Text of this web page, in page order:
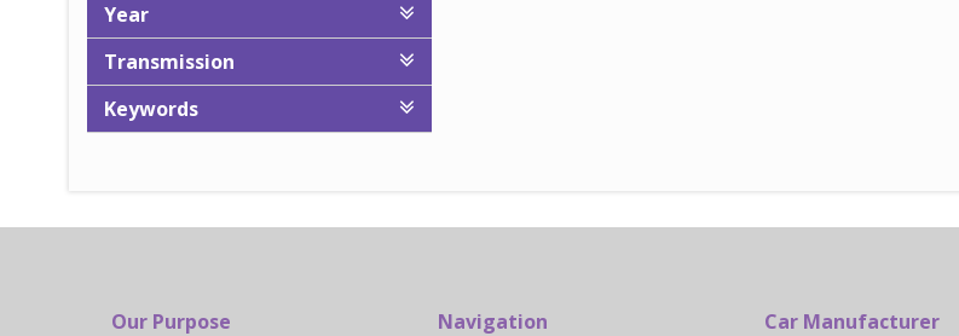
Year
Transmission
Keywords
Our Purpose Navigation Car Manufacturer